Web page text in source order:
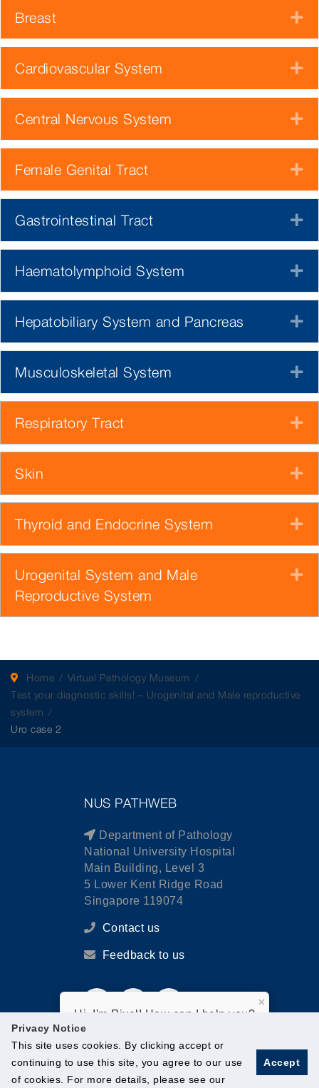
Privacy Notice
This site uses cookies. By clicking accept or
continuing to use this site, you agree to our use
of cookies. For more details, please see our
Accept
Breast
Cardiovascular System
Central Nervous System
Female Genital Tract
Gastrointestinal Tract
Haematolymphoid System
Hepatobiliary System and Pancreas
Musculoskeletal System
Respiratory Tract
Skin
Thyroid and Endocrine System
Urogenital System and Male
Reproductive System
Home
Virtual Pathology Museum
Test your diagnostic skills! – Urogenital and Male reproductive
system
Uro case 2
NUS PATHWEB
Department of Pathology
National University Hospital
Main Building, Level 3
5 Lower Kent Ridge Road
Singapore 119074
Contact us
Feedback to us
Hi, I'm Pixel! How can I help you?
×